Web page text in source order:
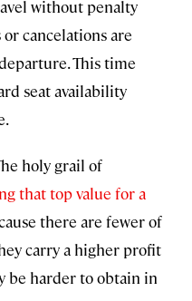
without penalty
cancelations are
This time
seat availability
holy grail of
that top value for a
there are fewer of
carry a higher profit
be harder to obtain in